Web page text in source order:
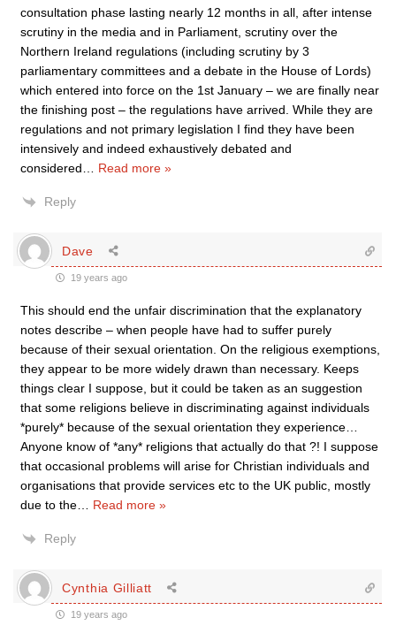
consultation phase lasting nearly 12 months in all, after intense
scrutiny in the media and in Parliament, scrutiny over the
Northern Ireland regulations (including scrutiny by 3
parliamentary committees and a debate in the House of Lords)
which entered into force on the 1st January – we are finally near
the finishing post – the regulations have arrived. While they are
regulations and not primary legislation I find they have been
intensively and indeed exhaustively debated and
considered
Read more »
Reply
Dave
19 years ago
This should end the unfair discrimination that the explanatory
notes describe – when people have had to suffer purely
because of their sexual orientation. On the religious exemptions,
they appear to be more widely drawn than necessary. Keeps
things clear I suppose, but it could be taken as an suggestion
that some religions believe in discriminating against individuals
*purely* because of the sexual orientation they experience…
Anyone know of *any* religions that actually do that ?! I suppose
that occasional problems will arise for Christian individuals and
organisations that provide services etc to the UK public, mostly
due to the
Read more »
Reply
Cynthia Gilliatt
19 years ago